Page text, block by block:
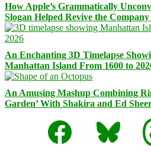
How Apple’s Grammatically
Slogan Helped Revive the
An Enchanting 3D Timelapse
Manhattan Island From 1600 to
An Amusing Mashup Combining
Garden’ With Shakira and Ed
Facebook
Bluesky